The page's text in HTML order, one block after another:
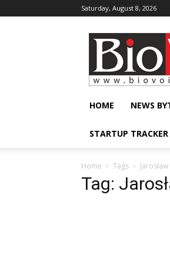
Saturday, August 8, 2026
BioVoiceNews
HOME NEWS
STARTUP TRACKER
Home Tags
Tag: